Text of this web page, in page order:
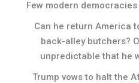
Few modern
Can he return America
back-alley butchers?
unpredictable that he
Trump vows to halt the